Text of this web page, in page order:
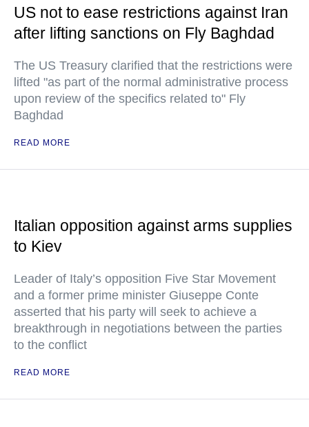
US not to ease restrictions against Iran
after lifting sanctions on Fly Baghdad
The US Treasury clarified that the restrictions were
lifted "as part of the normal administrative process
upon review of the specifics related to" Fly
Baghdad
READ MORE
Italian opposition against arms supplies
to Kiev
Leader of Italy’s opposition Five Star Movement
and a former prime minister Giuseppe Conte
asserted that his party will seek to achieve a
breakthrough in negotiations between the parties
to the conflict
READ MORE